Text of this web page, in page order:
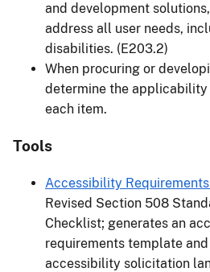
and development
address all user needs,
disabilities. (E203.2)
When procuring or
determine the
each item.
Tools
Accessibility
Revised Section 508
Checklist; generates an
requirements template
accessibility solicitation